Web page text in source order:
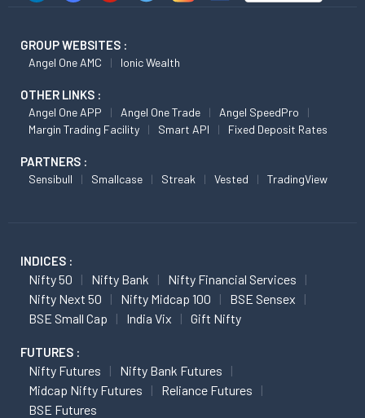
GROUP WEBSITES :
Angel One AMC Ionic Wealth
OTHER LINKS :
Angel One APP Angel One Trade
Angel SpeedPro
Margin Trading Facility
Smart API Fixed Deposit Rates
PARTNERS :
Sensibull Smallcase Streak Vested TradingView
INDICES :
Nifty 50 Nifty Bank
Nifty Financial Services
Nifty Next 50
Nifty Midcap 100
BSE Sensex
BSE Small Cap
India Vix Gift Nifty
FUTURES :
Nifty Futures
Nifty Bank Futures
Midcap Nifty Futures
Reliance Futures
BSE Futures